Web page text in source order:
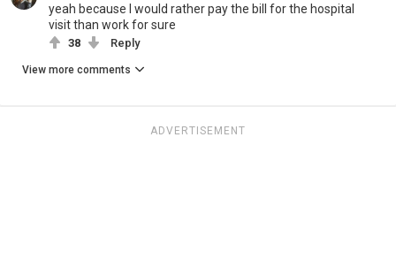
yeah because I would rather pay the bill for the hospital
visit than work for sure
38 Reply
View more comments
ADVERTISEMENT